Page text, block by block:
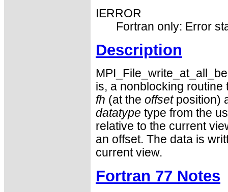
IERROR
Fortran only: Error
Description
is, a nonblocking routine
fh (at the offsetposition)
datatype type from the
relative to the current
an offset. The data is
current view.
Fortran 77 Notes